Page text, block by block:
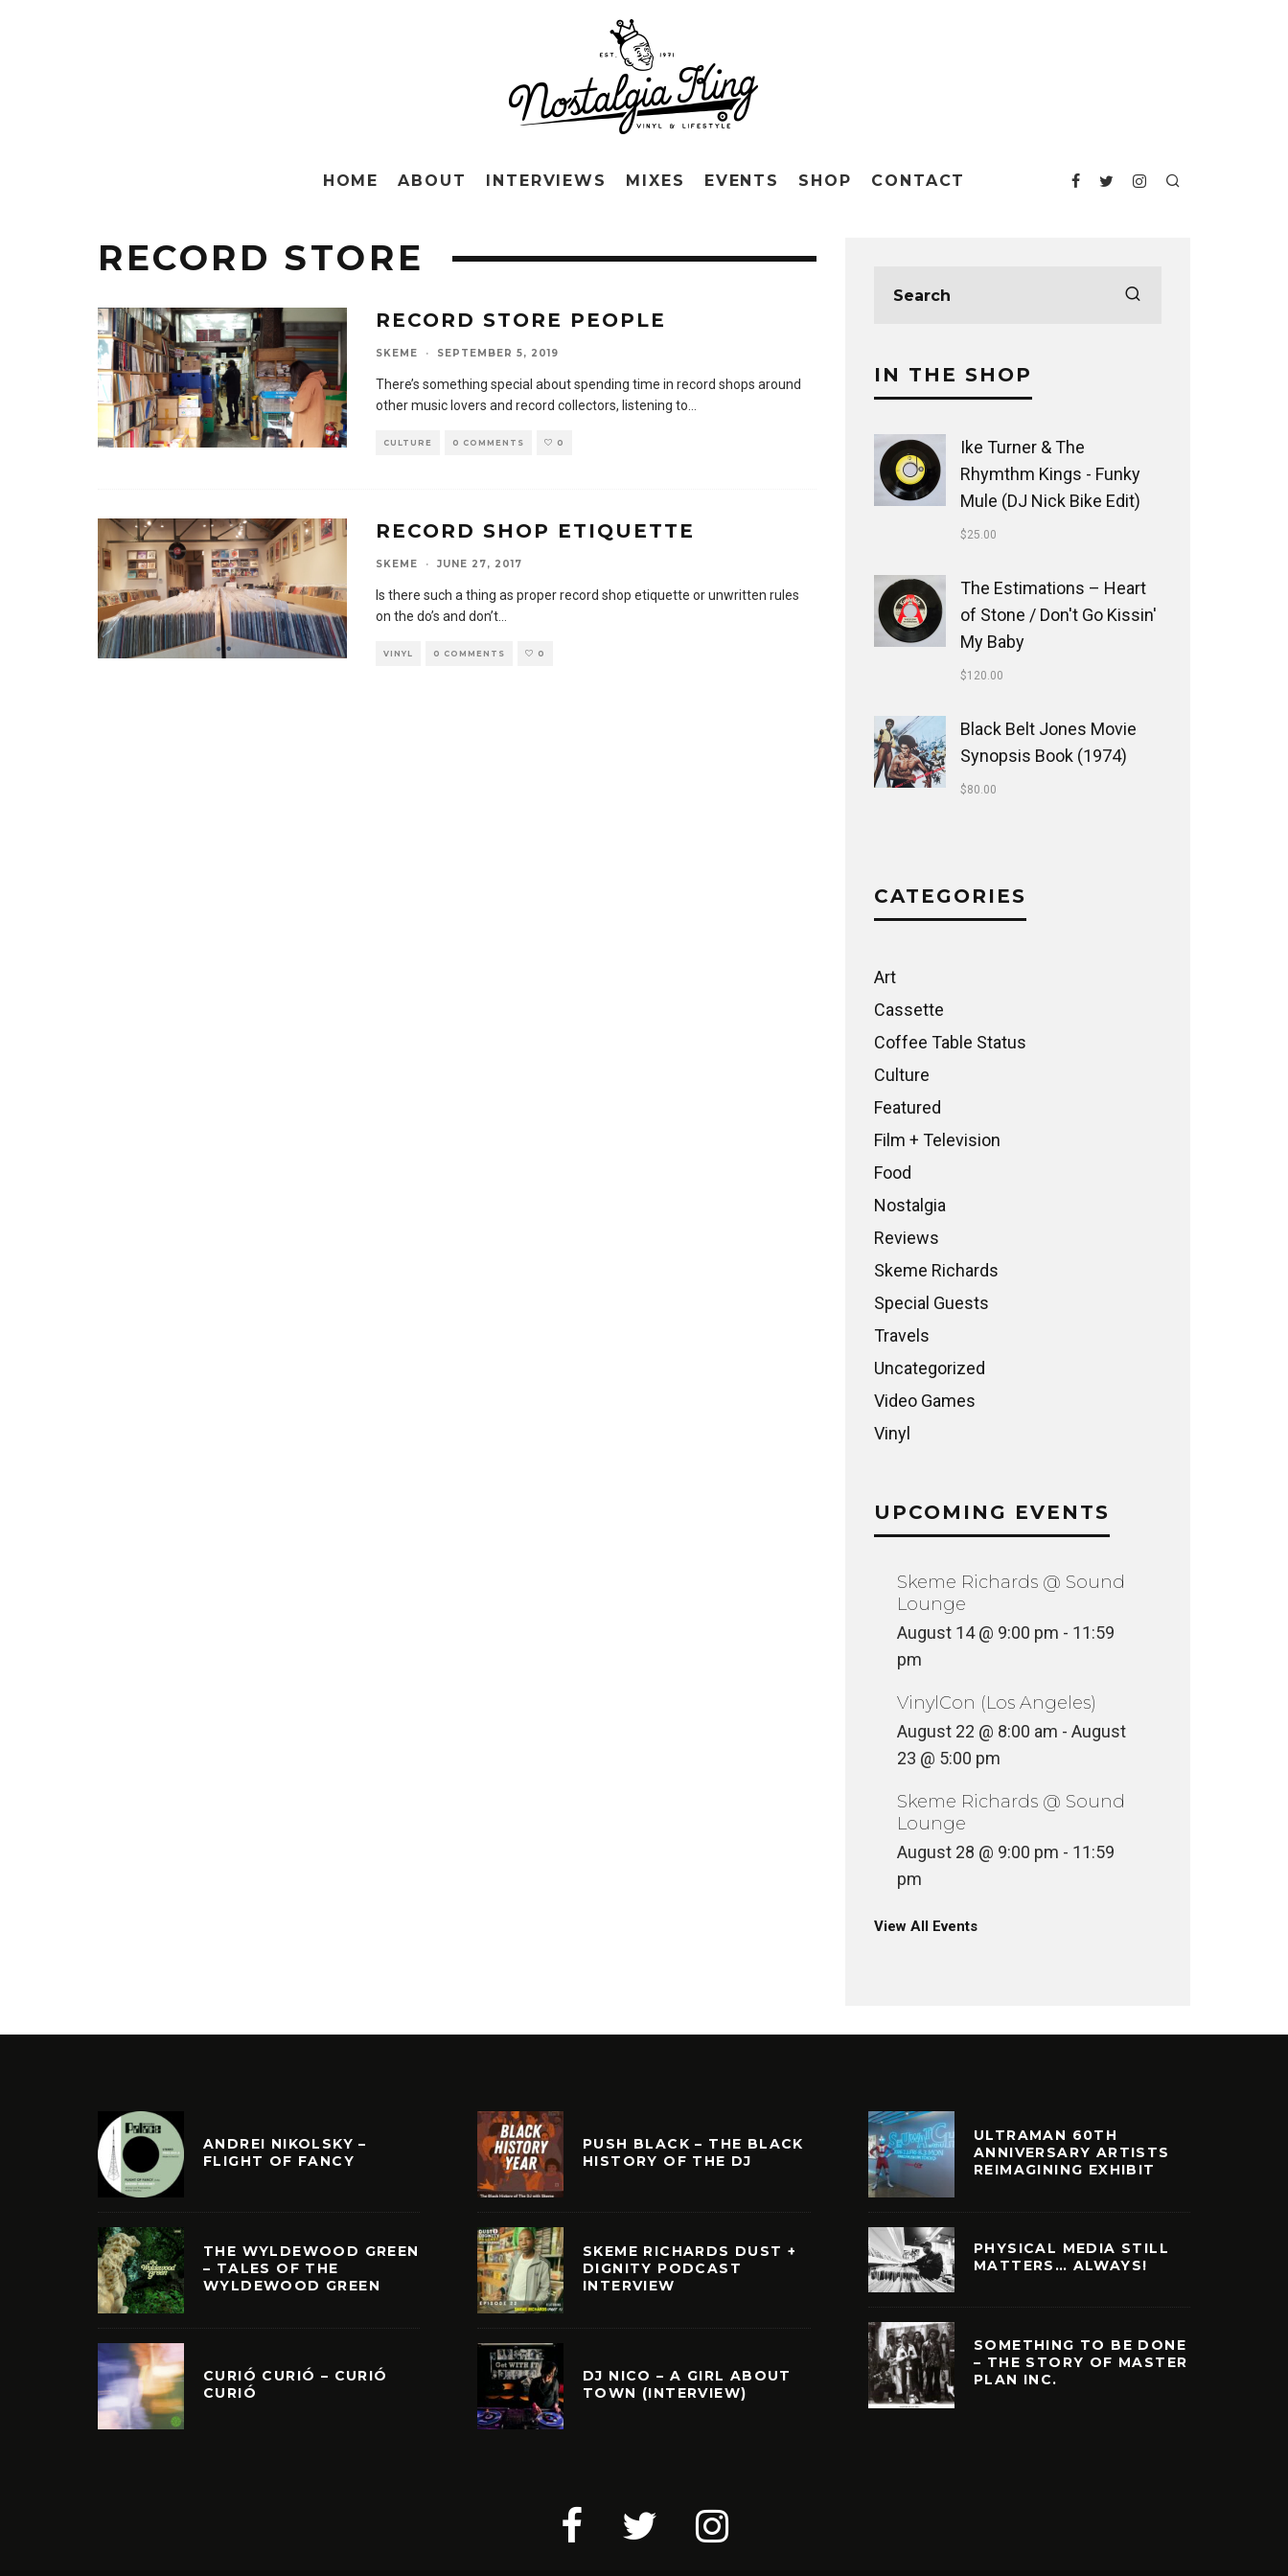
HOME ABOUT INTERVIEWS MIXES EVENTS SHOP CONTACT
RECORD STORE
RECORD STORE PEOPLE
SKEME · SEPTEMBER 5, 2019
There’s something special about spending time in record shops around
other music lovers and record collectors, listening to
CULTURE 0 COMMENTS 0
RECORD SHOP ETIQUETTE
SKEME · JUNE 27, 2017
Is there such a thing as proper record shop etiquette or unwritten rules
on the do’s and don’t
VINYL 0 COMMENTS 0
IN THE SHOP
Ike Turner & The
Rhymthm Kings - Funky
Mule (DJ Nick Bike Edit)
$25.00
The Estimations ‎– Heart
of Stone / Don't Go Kissin'
My Baby
$120.00
Black Belt Jones Movie
Synopsis Book (1974)
$80.00
CATEGORIES
Art
Cassette
Coffee Table Status
Culture
Featured
Film + Television
Food
Nostalgia
Reviews
Skeme Richards
Special Guests
Travels
Uncategorized
Video Games
Vinyl
UPCOMING EVENTS
Skeme Richards @ Sound
Lounge
August 14 @ 9:00 pm - 11:59
pm
VinylCon (Los Angeles)
August 22 @ 8:00 am - August
23 @ 5:00 pm
Skeme Richards @ Sound
Lounge
August 28 @ 9:00 pm - 11:59
pm
View All Events
ANDREI NIKOLSKY –
FLIGHT OF FANCY
THE WYLDEWOOD GREEN
– TALES OF THE
WYLDEWOOD GREEN
CURIÓ CURIÓ – CURIÓ
CURIÓ
PUSH BLACK – THE BLACK
HISTORY OF THE DJ
SKEME RICHARDS DUST +
DIGNITY PODCAST
INTERVIEW
DJ NICO – A GIRL ABOUT
TOWN (INTERVIEW)
ULTRAMAN 60TH
ANNIVERSARY ARTISTS
REIMAGINING EXHIBIT
PHYSICAL MEDIA STILL
MATTERS… ALWAYS!
SOMETHING TO BE DONE
– THE STORY OF MASTER
PLAN INC.